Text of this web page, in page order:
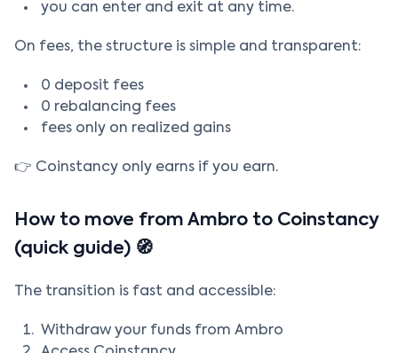
you can enter and exit at any time.
On fees, the structure is simple and transparent:
0 deposit fees
0 rebalancing fees
fees only on realized gains
👉 Coinstancy only earns if you earn.
How to move from Ambro to Coinstancy
(quick guide) 🧭
The transition is fast and accessible:
Withdraw your funds from Ambro